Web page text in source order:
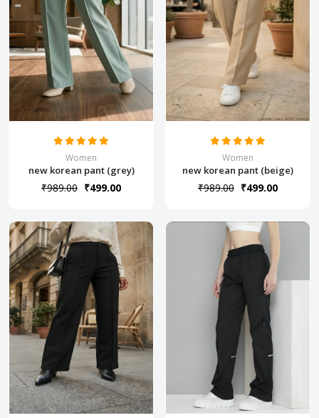
Women
new korean pant (grey)
₹989.00 ₹499.00
Women
new korean pant (beige)
₹989.00 ₹499.00